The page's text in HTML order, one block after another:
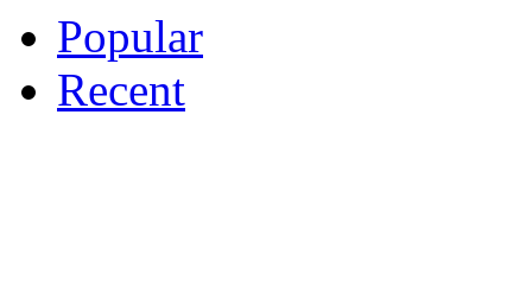
Popular
Recent